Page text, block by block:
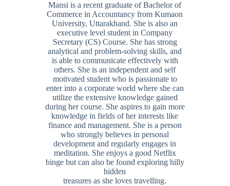
Mansi is a recent graduate of Bachelor of
Commerce in Accountancy from Kumaon
University, Uttarakhand. She is also an
executive level student in Company
Secretary (CS) Course. She has strong
analytical and problem-solving skills, and
is able to communicate effectively with
others. She is an independent and self
motivated student who is passionate to
enter into a corporate world where she can
utilize the extensive knowledge gained
during her course. She aspires to gain more
knowledge in fields of her interests like
finance and management. She is a person
who strongly believes in personal
development and regularly engages in
meditation. She enjoys a good Netflix
binge but can also be found exploring hilly
hidden
treasures as she loves travelling.